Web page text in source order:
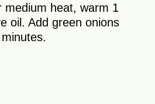
medium heat, warm 1
oil. Add green onions